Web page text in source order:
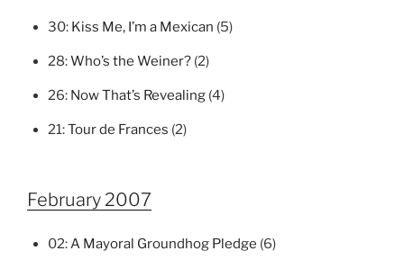
30: Kiss Me, I’m a Mexican (5)
28:Who’s the Weiner? (2)
26: Now That’s Revealing (4)
21:Tour de Frances (2)
February 2007
02:A Mayoral Groundhog Pledge (6)